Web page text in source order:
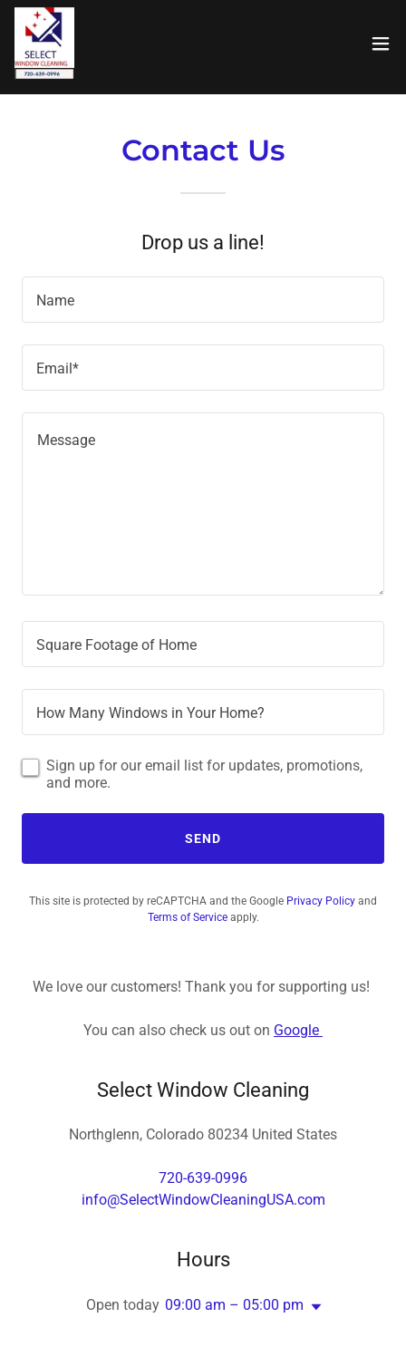
Contact Us
Drop us a line!
Name
Email*
Square Footage of Home
How Many Windows in Your Home?
Sign up for our email list for updates, promotions,
and more.
SEND
This site is protected by reCAPTCHA and the Google Privacy Policy and
Terms of Serviceapply.
We love our customers! Thank you for supporting us!
You can also check us out on Google
Select Window Cleaning
Northglenn, Colorado 80234 United States
720-639-0996
info@SelectWindowCleaningUSA.com
Hours
Open today 09:00 am – 05:00 pm